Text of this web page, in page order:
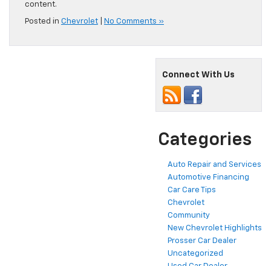
content.
Posted in Chevrolet No Comments »
Connect With Us
Categories
Auto Repair and Services
Automotive Financing
Car Care Tips
Chevrolet
Community
New Chevrolet Highlights
Prosser Car Dealer
Uncategorized